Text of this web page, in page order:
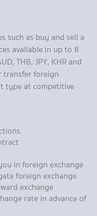
such as buy and sell a
available in up to 8
THB, JPY, KHR and
transfer foreign
type at competitive
in foreign exchange
foreign exchange
exchange
rate in advance of